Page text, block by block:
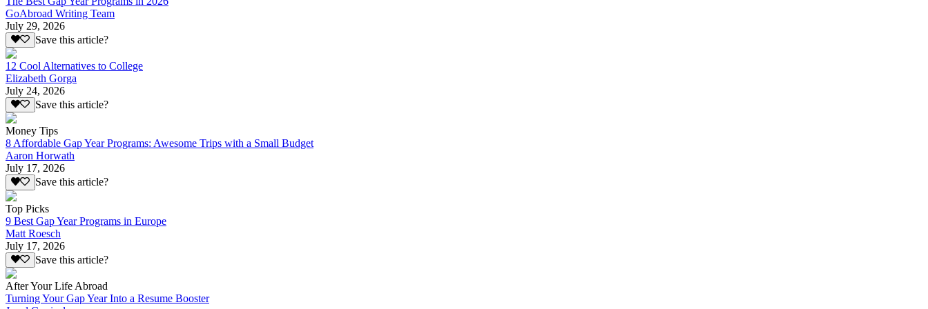
GoAbroad Writing Team
July 29, 2026
Save this article?
12 Cool Alternatives to College
Elizabeth Gorga
July 24, 2026
Save this article?
Money Tips
8 Affordable Gap Year Programs: Awesome Trips with a Small Budget
Aaron Horwath
July 17, 2026
Save this article?
Top Picks
9 Best Gap Year Programs in Europe
Matt Roesch
July 17, 2026
Save this article?
After Your Life Abroad
Turning Your Gap Year Into a Resume Booster